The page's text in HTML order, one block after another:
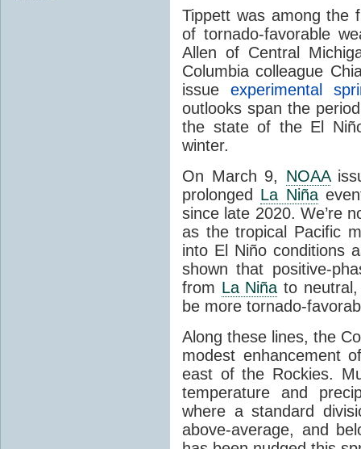
Tippett was among the
of tornado-favorable
Allen of Central
Columbia colleague
issue experimental
outlooks span the
the state of the El
winter.
On March 9, NOAA
prolonged La Niña
since late 2020. We’re
as the tropical Pacific
into El Niño conditions
shown that positive-
from La Niña to
be more tornado-
Along these lines, the
modest enhancement
east of the Rockies.
temperature and
where a standard
above-average, and